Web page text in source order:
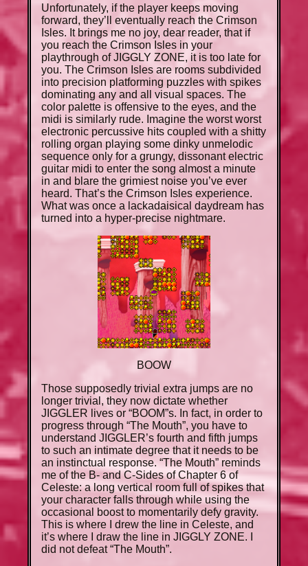
Unfortunately, if the player keeps moving
forward, they’ll eventually reach the Crimson
Isles. It brings me no joy, dear reader, that if
you reach the Crimson Isles in your
playthrough of JIGGLY ZONE, it is too late for
you. The Crimson Isles are rooms subdivided
into precision platforming puzzles with spikes
dominating any and all visual spaces. The
color palette is offensive to the eyes, and the
midi is similarly rude. Imagine the worst worst
electronic percussive hits coupled with a shitty
rolling organ playing some dinky unmelodic
sequence only for a grungy, dissonant electric
guitar midi to enter the song almost a minute
in and blare the grimiest noise you’ve ever
heard. That’s the Crimson Isles experience.
What was once a lackadaisical daydream has
turned into a hyper-precise nightmare.
BOOW
Those supposedly trivial extra jumps are no
longer trivial, they now dictate whether
JIGGLER lives or “BOOM”s. In fact, in order to
progress through “The Mouth”, you have to
understand JIGGLER’s fourth and fifth jumps
to such an intimate degree that it needs to be
an instinctual response. “The Mouth” reminds
me of the B- and C-Sides of Chapter 6 of
Celeste: a long vertical room full of spikes that
your character falls through while using the
occasional boost to momentarily defy gravity.
This is where I drew the line in Celeste, and
it’s where I draw the line in JIGGLY ZONE. I
did not defeat “The Mouth”.